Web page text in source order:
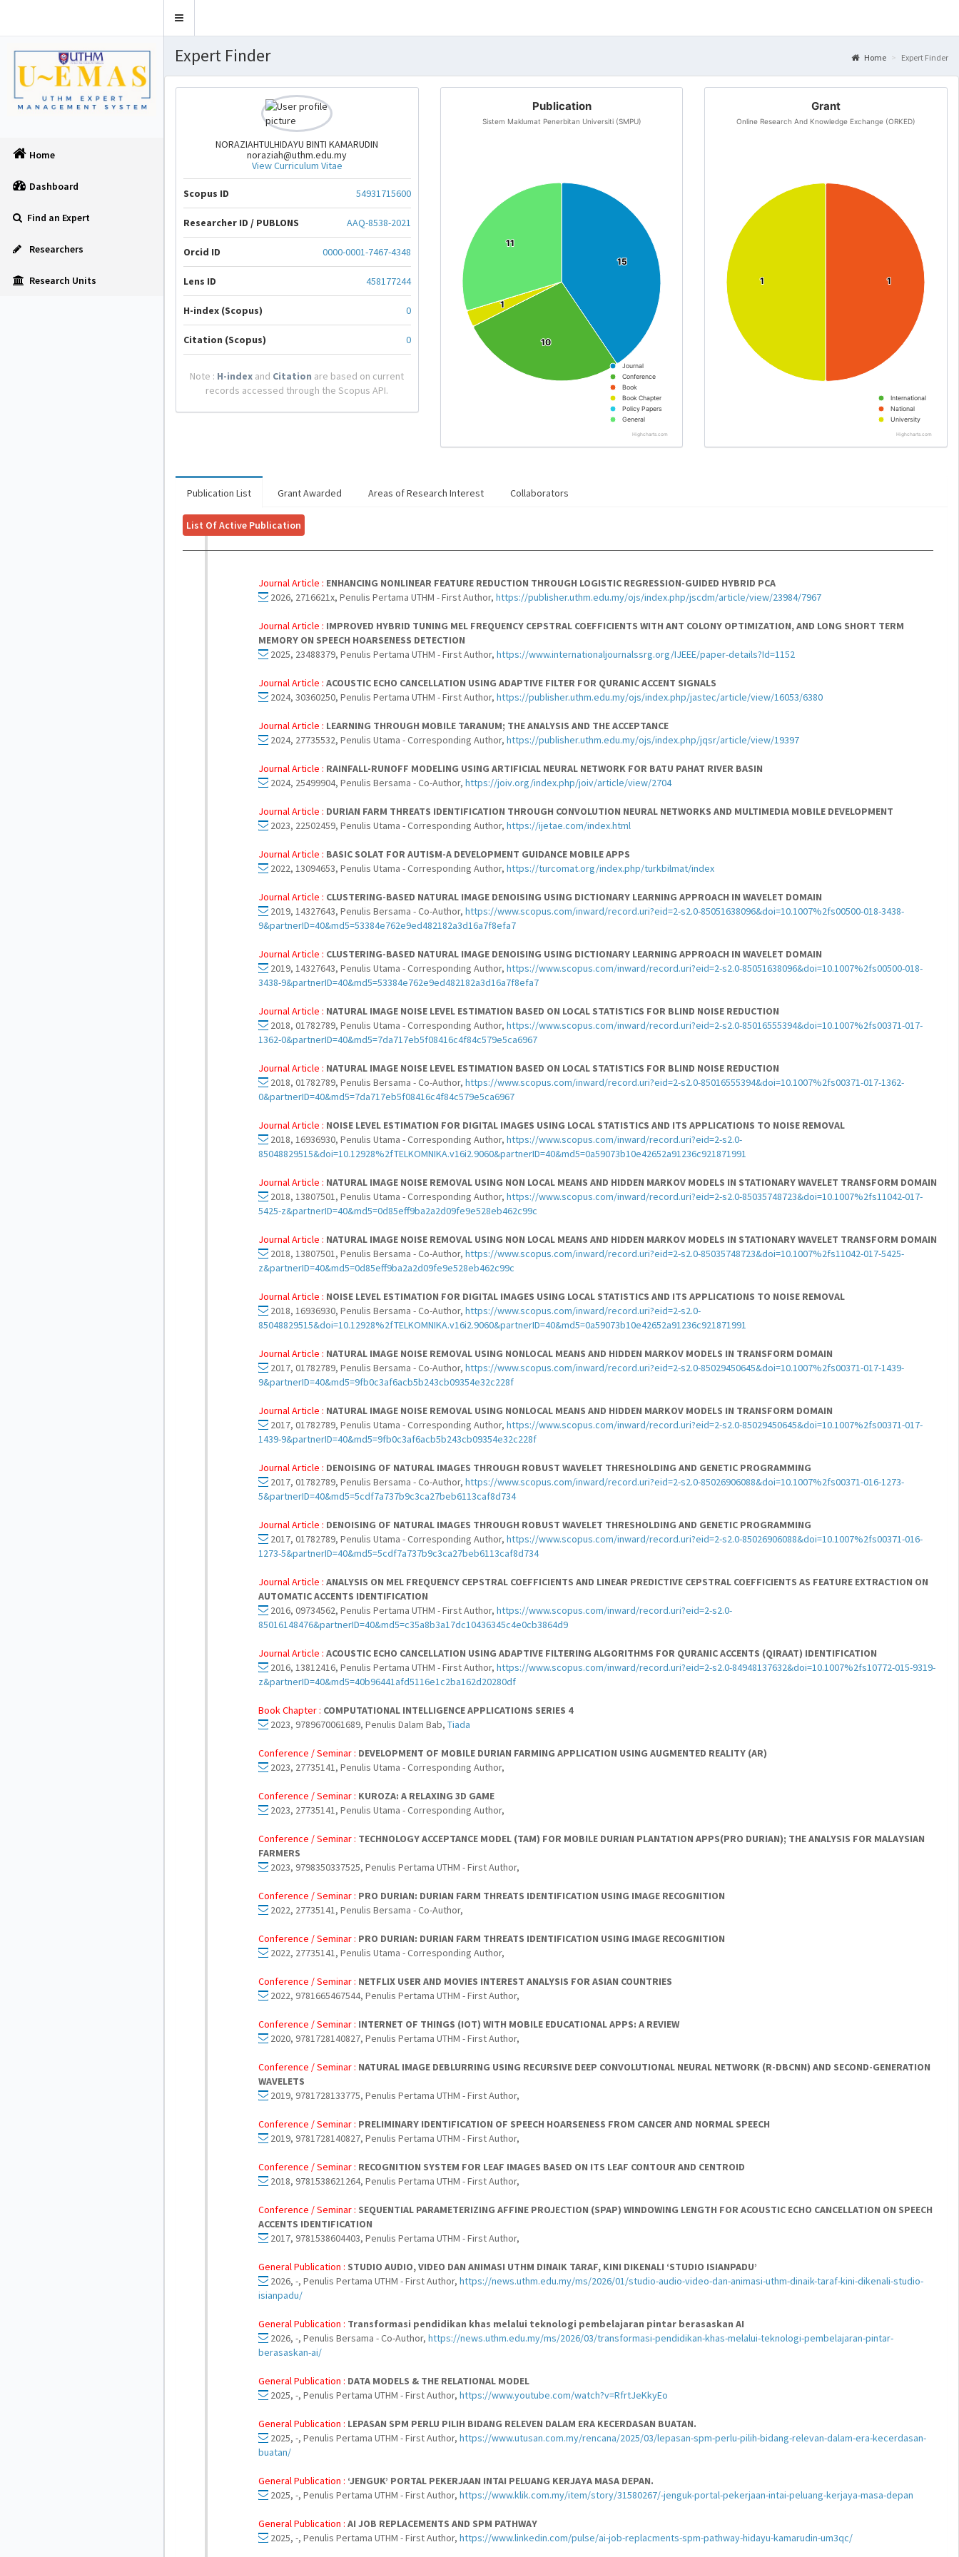
Toggle
Home
Dashboard
Find an Expert
Researchers
Research Units
Expert Finder Home Expert Finder
NORAZIAHTULHIDAYU BINTI KAMARUDIN
noraziah@uthm.edu.my
View Curriculum Vitae
Scopus ID 54931715600
Researcher ID / PUBLONS AAQ-8538-2021
Orcid ID 0000-0001-7467-4348
Lens ID 458177244
H-index (Scopus) 0
Citation (Scopus) 0
Note : H-index and Citation are based on current
records accessed through the Scopus API.
Publication
Sistem Maklumat Penerbitan Universiti (SMPU)
15
15
10
10
1
1
11
11
Journal
Conference
Book
Book Chapter
Policy Papers
General
Highcharts.com
Grant
Online Research And Knowledge Exchange (ORKED)
1
1
1
1
International
National
University
Highcharts.com
Publication List Grant Awarded Areas of Research Interest Collaborators
List Of Active Publication
Journal Article : ENHANCING NONLINEAR FEATURE REDUCTION THROUGH LOGISTIC REGRESSION-GUIDED HYBRID PCA
2026, 2716621x, Penulis Pertama UTHM - First Author, https://publisher.uthm.edu.my/ojs/index.php/jscdm/article/view/23984/7967
Journal Article : IMPROVED HYBRID TUNING MEL FREQUENCY CEPSTRAL COEFFICIENTS WITH ANT COLONY OPTIMIZATION, AND LONG SHORT TERM
MEMORY ON SPEECH HOARSENESS DETECTION
2025, 23488379, Penulis Pertama UTHM - First Author, https://www.internationaljournalssrg.org/IJEEE/paper-details?Id=1152
Journal Article : ACOUSTIC ECHO CANCELLATION USING ADAPTIVE FILTER FOR QURANIC ACCENT SIGNALS
2024, 30360250, Penulis Pertama UTHM - First Author, https://publisher.uthm.edu.my/ojs/index.php/jastec/article/view/16053/6380
Journal Article : LEARNING THROUGH MOBILE TARANUM; THE ANALYSIS AND THE ACCEPTANCE
2024, 27735532, Penulis Utama - Corresponding Author, https://publisher.uthm.edu.my/ojs/index.php/jqsr/article/view/19397
Journal Article : RAINFALL-RUNOFF MODELING USING ARTIFICIAL NEURAL NETWORK FOR BATU PAHAT RIVER BASIN
2024, 25499904, Penulis Bersama - Co-Author, https://joiv.org/index.php/joiv/article/view/2704
Journal Article : DURIAN FARM THREATS IDENTIFICATION THROUGH CONVOLUTION NEURAL NETWORKS AND MULTIMEDIA MOBILE DEVELOPMENT
2023, 22502459, Penulis Utama - Corresponding Author, https://ijetae.com/index.html
Journal Article : BASIC SOLAT FOR AUTISM-A DEVELOPMENT GUIDANCE MOBILE APPS
2022, 13094653, Penulis Utama - Corresponding Author, https://turcomat.org/index.php/turkbilmat/index
Journal Article : CLUSTERING-BASED NATURAL IMAGE DENOISING USING DICTIONARY LEARNING APPROACH IN WAVELET DOMAIN
2019, 14327643, Penulis Bersama - Co-Author, https://www.scopus.com/inward/record.uri?eid=2-s2.0-85051638096&doi=10.1007%2fs00500-018-3438-
9&partnerID=40&md5=53384e762e9ed482182a3d16a7f8efa7
Journal Article : CLUSTERING-BASED NATURAL IMAGE DENOISING USING DICTIONARY LEARNING APPROACH IN WAVELET DOMAIN
2019, 14327643, Penulis Utama - Corresponding Author, https://www.scopus.com/inward/record.uri?eid=2-s2.0-85051638096&doi=10.1007%2fs00500-018-
3438-9&partnerID=40&md5=53384e762e9ed482182a3d16a7f8efa7
Journal Article : NATURAL IMAGE NOISE LEVEL ESTIMATION BASED ON LOCAL STATISTICS FOR BLIND NOISE REDUCTION
2018, 01782789, Penulis Utama - Corresponding Author, https://www.scopus.com/inward/record.uri?eid=2-s2.0-85016555394&doi=10.1007%2fs00371-017-
1362-0&partnerID=40&md5=7da717eb5f08416c4f84c579e5ca6967
Journal Article : NATURAL IMAGE NOISE LEVEL ESTIMATION BASED ON LOCAL STATISTICS FOR BLIND NOISE REDUCTION
2018, 01782789, Penulis Bersama - Co-Author, https://www.scopus.com/inward/record.uri?eid=2-s2.0-85016555394&doi=10.1007%2fs00371-017-1362-
0&partnerID=40&md5=7da717eb5f08416c4f84c579e5ca6967
Journal Article : NOISE LEVEL ESTIMATION FOR DIGITAL IMAGES USING LOCAL STATISTICS AND ITS APPLICATIONS TO NOISE REMOVAL
2018, 16936930, Penulis Utama - Corresponding Author, https://www.scopus.com/inward/record.uri?eid=2-s2.0-
85048829515&doi=10.12928%2fTELKOMNIKA.v16i2.9060&partnerID=40&md5=0a59073b10e42652a91236c921871991
Journal Article : NATURAL IMAGE NOISE REMOVAL USING NON LOCAL MEANS AND HIDDEN MARKOV MODELS IN STATIONARY WAVELET TRANSFORM DOMAIN
2018, 13807501, Penulis Utama - Corresponding Author, https://www.scopus.com/inward/record.uri?eid=2-s2.0-85035748723&doi=10.1007%2fs11042-017-
5425-z&partnerID=40&md5=0d85eff9ba2a2d09fe9e528eb462c99c
Journal Article : NATURAL IMAGE NOISE REMOVAL USING NON LOCAL MEANS AND HIDDEN MARKOV MODELS IN STATIONARY WAVELET TRANSFORM DOMAIN
2018, 13807501, Penulis Bersama - Co-Author, https://www.scopus.com/inward/record.uri?eid=2-s2.0-85035748723&doi=10.1007%2fs11042-017-5425-
z&partnerID=40&md5=0d85eff9ba2a2d09fe9e528eb462c99c
Journal Article : NOISE LEVEL ESTIMATION FOR DIGITAL IMAGES USING LOCAL STATISTICS AND ITS APPLICATIONS TO NOISE REMOVAL
2018, 16936930, Penulis Bersama - Co-Author, https://www.scopus.com/inward/record.uri?eid=2-s2.0-
85048829515&doi=10.12928%2fTELKOMNIKA.v16i2.9060&partnerID=40&md5=0a59073b10e42652a91236c921871991
Journal Article : NATURAL IMAGE NOISE REMOVAL USING NONLOCAL MEANS AND HIDDEN MARKOV MODELS IN TRANSFORM DOMAIN
2017, 01782789, Penulis Bersama - Co-Author, https://www.scopus.com/inward/record.uri?eid=2-s2.0-85029450645&doi=10.1007%2fs00371-017-1439-
9&partnerID=40&md5=9fb0c3af6acb5b243cb09354e32c228f
Journal Article : NATURAL IMAGE NOISE REMOVAL USING NONLOCAL MEANS AND HIDDEN MARKOV MODELS IN TRANSFORM DOMAIN
2017, 01782789, Penulis Utama - Corresponding Author, https://www.scopus.com/inward/record.uri?eid=2-s2.0-85029450645&doi=10.1007%2fs00371-017-
1439-9&partnerID=40&md5=9fb0c3af6acb5b243cb09354e32c228f
Journal Article : DENOISING OF NATURAL IMAGES THROUGH ROBUST WAVELET THRESHOLDING AND GENETIC PROGRAMMING
2017, 01782789, Penulis Bersama - Co-Author, https://www.scopus.com/inward/record.uri?eid=2-s2.0-85026906088&doi=10.1007%2fs00371-016-1273-
5&partnerID=40&md5=5cdf7a737b9c3ca27beb6113caf8d734
Journal Article : DENOISING OF NATURAL IMAGES THROUGH ROBUST WAVELET THRESHOLDING AND GENETIC PROGRAMMING
2017, 01782789, Penulis Utama - Corresponding Author, https://www.scopus.com/inward/record.uri?eid=2-s2.0-85026906088&doi=10.1007%2fs00371-016-
1273-5&partnerID=40&md5=5cdf7a737b9c3ca27beb6113caf8d734
Journal Article : ANALYSIS ON MEL FREQUENCY CEPSTRAL COEFFICIENTS AND LINEAR PREDICTIVE CEPSTRAL COEFFICIENTS AS FEATURE EXTRACTION ON
AUTOMATIC ACCENTS IDENTIFICATION
2016, 09734562, Penulis Pertama UTHM - First Author, https://www.scopus.com/inward/record.uri?eid=2-s2.0-
85016148476&partnerID=40&md5=c35a8b3a17dc10436345c4e0cb3864d9
Journal Article : ACOUSTIC ECHO CANCELLATION USING ADAPTIVE FILTERING ALGORITHMS FOR QURANIC ACCENTS (QIRAAT) IDENTIFICATION
2016, 13812416, Penulis Pertama UTHM - First Author, https://www.scopus.com/inward/record.uri?eid=2-s2.0-84948137632&doi=10.1007%2fs10772-015-9319-
z&partnerID=40&md5=40b96441afd5116e1c2ba162d20280df
Book Chapter : COMPUTATIONAL INTELLIGENCE APPLICATIONS SERIES 4
2023, 9789670061689, Penulis Dalam Bab, Tiada
Conference / Seminar : DEVELOPMENT OF MOBILE DURIAN FARMING APPLICATION USING AUGMENTED REALITY (AR)
2023, 27735141, Penulis Utama - Corresponding Author,
Conference / Seminar : KUROZA: A RELAXING 3D GAME
2023, 27735141, Penulis Utama - Corresponding Author,
Conference / Seminar : TECHNOLOGY ACCEPTANCE MODEL (TAM) FOR MOBILE DURIAN PLANTATION APPS(PRO DURIAN); THE ANALYSIS FOR MALAYSIAN
FARMERS
2023, 9798350337525, Penulis Pertama UTHM - First Author,
Conference / Seminar : PRO DURIAN: DURIAN FARM THREATS IDENTIFICATION USING IMAGE RECOGNITION
2022, 27735141, Penulis Bersama - Co-Author,
Conference / Seminar : PRO DURIAN: DURIAN FARM THREATS IDENTIFICATION USING IMAGE RECOGNITION
2022, 27735141, Penulis Utama - Corresponding Author,
Conference / Seminar : NETFLIX USER AND MOVIES INTEREST ANALYSIS FOR ASIAN COUNTRIES
2022, 9781665467544, Penulis Pertama UTHM - First Author,
Conference / Seminar : INTERNET OF THINGS (IOT) WITH MOBILE EDUCATIONAL APPS: A REVIEW
2020, 9781728140827, Penulis Pertama UTHM - First Author,
Conference / Seminar : NATURAL IMAGE DEBLURRING USING RECURSIVE DEEP CONVOLUTIONAL NEURAL NETWORK (R-DBCNN) AND SECOND-GENERATION
WAVELETS
2019, 9781728133775, Penulis Pertama UTHM - First Author,
Conference / Seminar : PRELIMINARY IDENTIFICATION OF SPEECH HOARSENESS FROM CANCER AND NORMAL SPEECH
2019, 9781728140827, Penulis Pertama UTHM - First Author,
Conference / Seminar : RECOGNITION SYSTEM FOR LEAF IMAGES BASED ON ITS LEAF CONTOUR AND CENTROID
2018, 9781538621264, Penulis Pertama UTHM - First Author,
Conference / Seminar : SEQUENTIAL PARAMETERIZING AFFINE PROJECTION (SPAP) WINDOWING LENGTH FOR ACOUSTIC ECHO CANCELLATION ON SPEECH
ACCENTS IDENTIFICATION
2017, 9781538604403, Penulis Pertama UTHM - First Author,
General Publication : STUDIO AUDIO, VIDEO DAN ANIMASI UTHM DINAIK TARAF, KINI DIKENALI ‘STUDIO ISIANPADU’
2026, -, Penulis Pertama UTHM - First Author, https://news.uthm.edu.my/ms/2026/01/studio-audio-video-dan-animasi-uthm-dinaik-taraf-kini-dikenali-studio-
isianpadu/
General Publication : Transformasi pendidikan khas melalui teknologi pembelajaran pintar berasaskan AI
2026, -, Penulis Bersama - Co-Author, https://news.uthm.edu.my/ms/2026/03/transformasi-pendidikan-khas-melalui-teknologi-pembelajaran-pintar-
berasaskan-ai/
General Publication : DATA MODELS & THE RELATIONAL MODEL
2025, -, Penulis Pertama UTHM - First Author, https://www.youtube.com/watch?v=RfrtJeKkyEo
General Publication : LEPASAN SPM PERLU PILIH BIDANG RELEVEN DALAM ERA KECERDASAN BUATAN.
2025, -, Penulis Pertama UTHM - First Author, https://www.utusan.com.my/rencana/2025/03/lepasan-spm-perlu-pilih-bidang-relevan-dalam-era-kecerdasan-
buatan/
General Publication : ‘JENGUK’ PORTAL PEKERJAAN INTAI PELUANG KERJAYA MASA DEPAN.
2025, -, Penulis Pertama UTHM - First Author, https://www.klik.com.my/item/story/31580267/-jenguk-portal-pekerjaan-intai-peluang-kerjaya-masa-depan
General Publication : AI JOB REPLACEMENTS AND SPM PATHWAY
2025, -, Penulis Pertama UTHM - First Author, https://www.linkedin.com/pulse/ai-job-replacments-spm-pathway-hidayu-kamarudin-um3qc/